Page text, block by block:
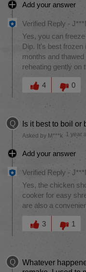
Add your answer
Verified Reply -
Yes, you can
Dip. It's best frozen
months and
reheating gently on
Was this answer
4
0
Q Is it best to boil
Asked by M***k 1 year
Add your answer
Verified Reply -
Yes, the chicken
cooker for easy
are also a
Was this answer
3
1
Q
Whatever